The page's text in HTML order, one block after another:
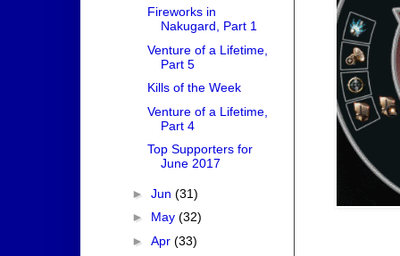
Fireworks in
Nakugard, Part 1
Venture of a Lifetime,
Part 5
Kills of the Week
Venture of a Lifetime,
Part 4
Top Supporters for
June 2017
► Jun (31)
► May (32)
► Apr (33)